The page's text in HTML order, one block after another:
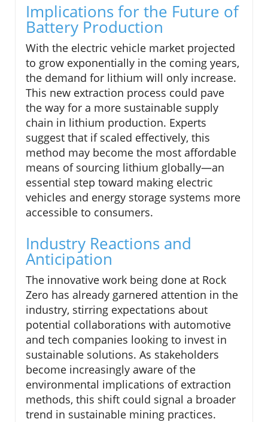
Implications for the Future of
Battery Production
With the electric vehicle market projected
to grow exponentially in the coming years,
the demand for lithium will only increase.
This new extraction process could pave
the way for a more sustainable supply
chain in lithium production. Experts
suggest that if scaled effectively, this
method may become the most affordable
means of sourcing lithium globally—an
essential step toward making electric
vehicles and energy storage systems more
accessible to consumers.
Industry Reactions and
Anticipation
The innovative work being done at Rock
Zero has already garnered attention in the
industry, stirring expectations about
potential collaborations with automotive
and tech companies looking to invest in
sustainable solutions. As stakeholders
become increasingly aware of the
environmental implications of extraction
methods, this shift could signal a broader
trend in sustainable mining practices.